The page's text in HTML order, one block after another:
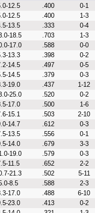
12.5 .400 0-1
12.5 .400 1-3
13.5 .333 0-4
18.5 .703 1-3
17.0 .588 0-0
13.3 .398 0-2
14.5 .497 0-5
14.5 .379 0-3
19.0 .437 1-12
25.0 .520 0-2
17.0 .500 1-6
15.1 .503 2-10
14.7 .612 0-3
13.5 .556 0-1
14.0 .679 3-3
19.0 .579 0-3
11.5 .652 2-2
21.3 .502 5-11
8.5 .588 2-3
17.0 .488 6-10
23.0 .413 0-2